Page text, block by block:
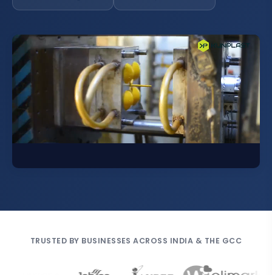
TRUSTED BY BUSINESSES ACROSS INDIA & THE GCC